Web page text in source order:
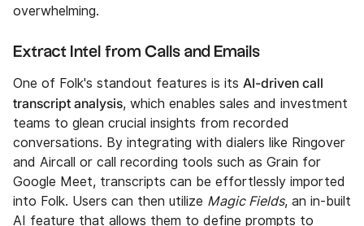
overwhelming.
Extract Intel from Calls and Emails
One of Folk's standout features is its AI-driven call
transcript analysis, which enables sales and investment
teams to glean crucial insights from recorded
conversations. By integrating with dialers like Ringover
and Aircall or call recording tools such as Grain for
Google Meet, transcripts can be effortlessly imported
into Folk. Users can then utilize Magic Fields, an in-built
AI feature that allows them to define prompts to